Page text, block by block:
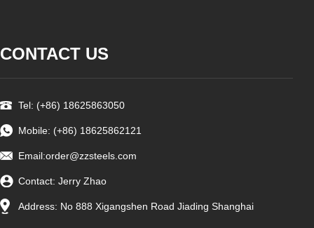
CONTACT US
Tel: (+86) 18625863050
Mobile: (+86) 18625862121
Email:order@zzsteels.com
Contact: Jerry Zhao
Address: No 888 Xigangshen Road Jiading Shanghai